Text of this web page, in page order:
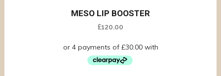
MESO LIP BOOSTER
£120.00